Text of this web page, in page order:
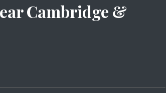
Cambridge &